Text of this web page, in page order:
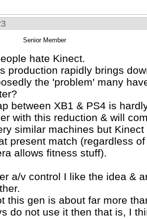
Senior Member
hate Kinect.
production rapidly brings
the 'problem' many
between XB1 & PS4 is
with this reduction & will
similar machines but
present match (regardless
allows fitness stuff).
a/v control I like the idea &
this gen is about far more
do not use it then that is, I